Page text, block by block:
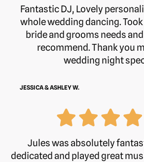
Fantastic DJ, Lovely
whole wedding dancing.
bride and grooms needs
recommend. Thank you
wedding night
JESSICA & ASHLEY W.
Jules was absolutely
dedicated and played great